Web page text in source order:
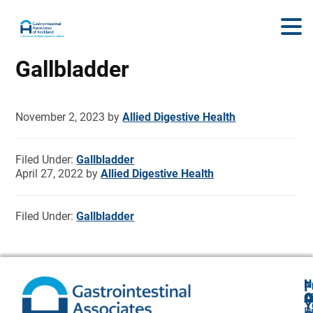
Gallbladder
November 2, 2023 byAllied Digestive Health
Filed Under:Gallbladder
April 27, 2022 byAllied Digestive Health
Filed Under:Gallbladder